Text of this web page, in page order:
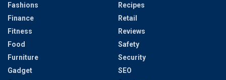
Fashions
Finance
Fitness
Food
Furniture
Gadget
Recipes
Retail
Reviews
Safety
Security
SEO